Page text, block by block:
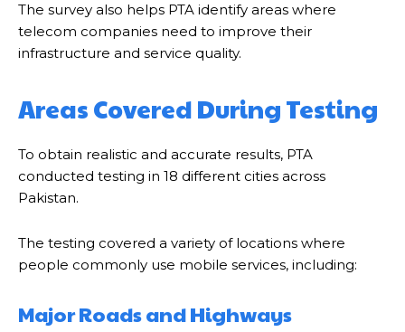
The survey also helps PTA identify areas where
telecom companies need to improve their
infrastructure and service quality.
Areas Covered During Testing
To obtain realistic and accurate results, PTA
conducted testing in 18 different cities across
Pakistan.
The testing covered a variety of locations where
people commonly use mobile services, including:
Major Roads and Highways